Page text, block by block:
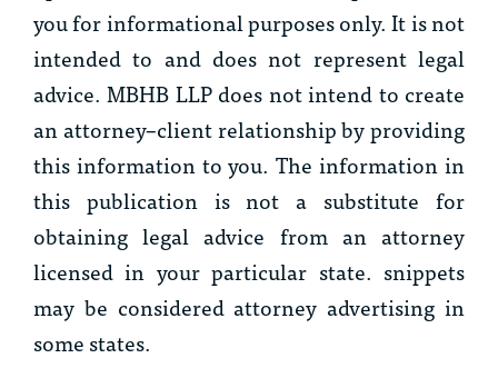
you for informational purposes only. It is not
intended to and does not represent legal
advice. MBHB LLP does not intend to create
an attorney–client relationship by providing
this information to you. The information in
this publication is not a substitute for
obtaining legal advice from an attorney
licensed in your particular state. snippets
may be considered attorney advertising in
some states.